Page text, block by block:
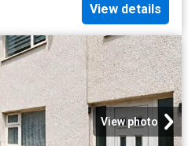
View details
View photo